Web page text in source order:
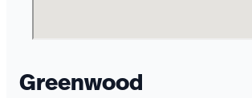
Greenwood